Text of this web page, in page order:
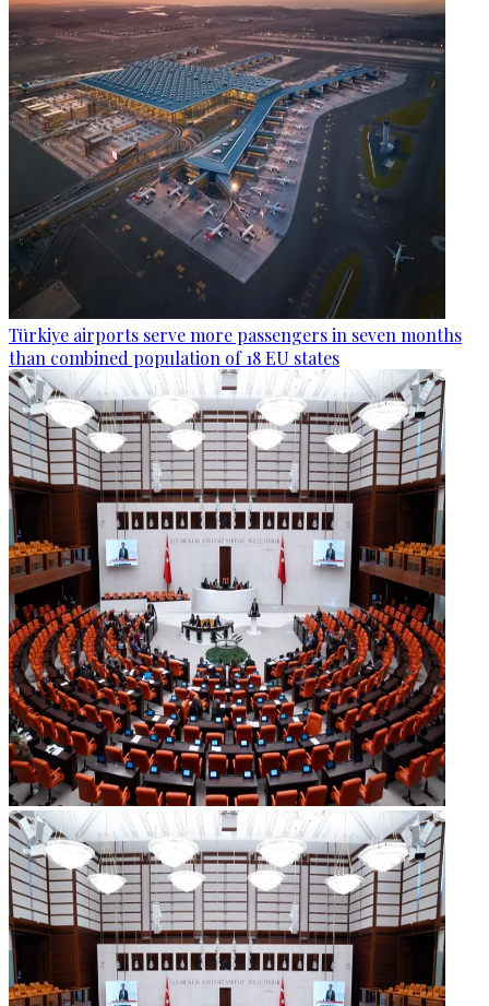
Türkiye airports serve more passengers in seven months
than combined population of 18 EU states